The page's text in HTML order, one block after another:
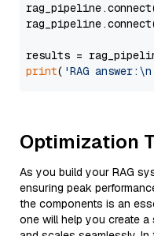
results =
print( 'RAG
Optimization
As you build your RAG
ensuring peak
the components is an
one will help you create